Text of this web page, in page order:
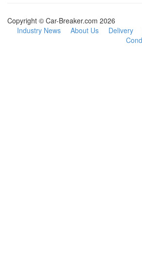
Copyright © Car-Breaker.com 2026
Industry News
About Us Delivery